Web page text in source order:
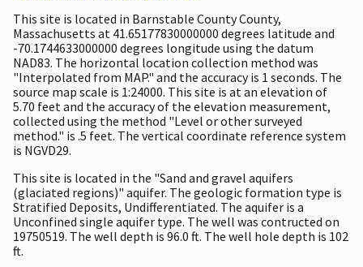
This site is located in Barnstable County County,
Massachusetts at 41.65177830000000 degrees latitude and
-70.1744633000000 degrees longitude using the datum
NAD83. The horizontal location collection method was
"Interpolated from MAP." and the accuracy is 1 seconds. The
source map scale is 1:24000. This site is at an elevation of
5.70 feet and the accuracy of the elevation measurement,
collected using the method "Level or other surveyed
method." is .5 feet. The vertical coordinate reference system
is NGVD29.
This site is located in the "Sand and gravel aquifers
(glaciated regions)" aquifer. The geologic formation type is
Stratified Deposits, Undifferentiated. The aquifer is a
Unconfined single aquifer type. The well was contructed on
19750519. The well depth is 96.0 ft. The well hole depth is 102
ft.